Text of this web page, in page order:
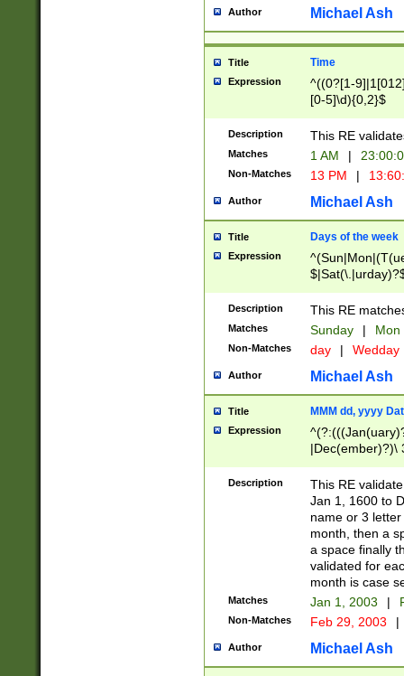
Author Michael Ash
Title Time
Expression
^((0?[1-
[0-5]\d){0,2}$
Description This RE
Matches 1 AM |
Non-Matches 13 PM |
Author Michael Ash
Title Days of the week
Expression
Description This RE
Matches Sunday | Mon
Non-Matches day | Wedday
Author Michael Ash
Title MMM dd, yyyy
Expression
|Dec(ember)?)\
(ember)?)\
9]|1\d|2[0-
[2-9]\d)\d{2}))
Description
This RE
Jan 1, 1600 to
name or 3
month, then a
a space finally
validated for
month is case
Matches Jan 1, 2003 |
Non-Matches Feb 29, 2003 |
Author Michael Ash